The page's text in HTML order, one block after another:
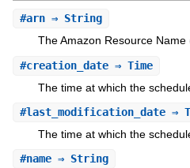
#arn⇒ String
The Amazon Resource
#creation_date⇒ Time
The time at which the
#last_modification_date⇒
The time at which the
#name⇒ String